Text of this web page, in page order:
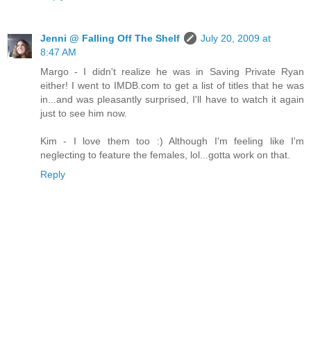
Jenni @ Falling Off The Shelf
July 20, 2009 at
8:47 AM
Margo - I didn't realize he was in Saving Private Ryan
either! I went to IMDB.com to get a list of titles that he was
in...and was pleasantly surprised, I'll have to watch it again
just to see him now.
Kim - I love them too :) Although I'm feeling like I'm
neglecting to feature the females, lol...gotta work on that.
Reply